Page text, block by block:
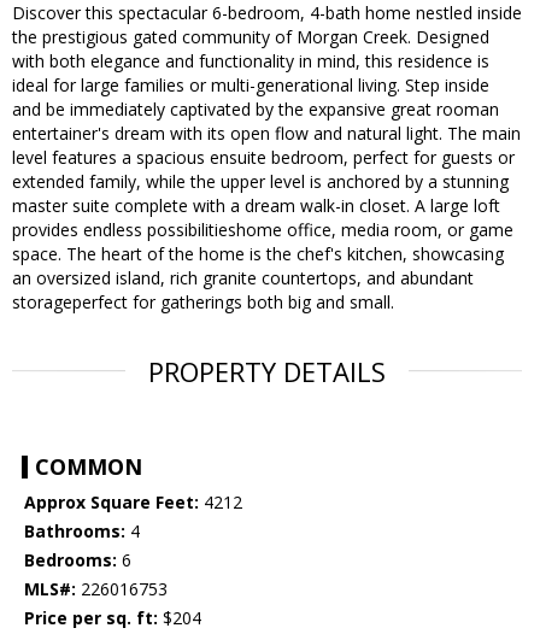
Discover this spectacular 6-bedroom, 4-bath home nestled inside
the prestigious gated community of Morgan Creek. Designed
with both elegance and functionality in mind, this residence is
ideal for large families or multi-generational living. Step inside
and be immediately captivated by the expansive great rooman
entertainer's dream with its open flow and natural light. The main
level features a spacious ensuite bedroom, perfect for guests or
extended family, while the upper level is anchored by a stunning
master suite complete with a dream walk-in closet. A large loft
provides endless possibilitieshome office, media room, or game
space. The heart of the home is the chef's kitchen, showcasing
an oversized island, rich granite countertops, and abundant
storageperfect for gatherings both big and small.
PROPERTY DETAILS
COMMON
Approx Square Feet: 4212
Bathrooms: 4
Bedrooms: 6
MLS#: 226016753
Price per sq. ft: $204